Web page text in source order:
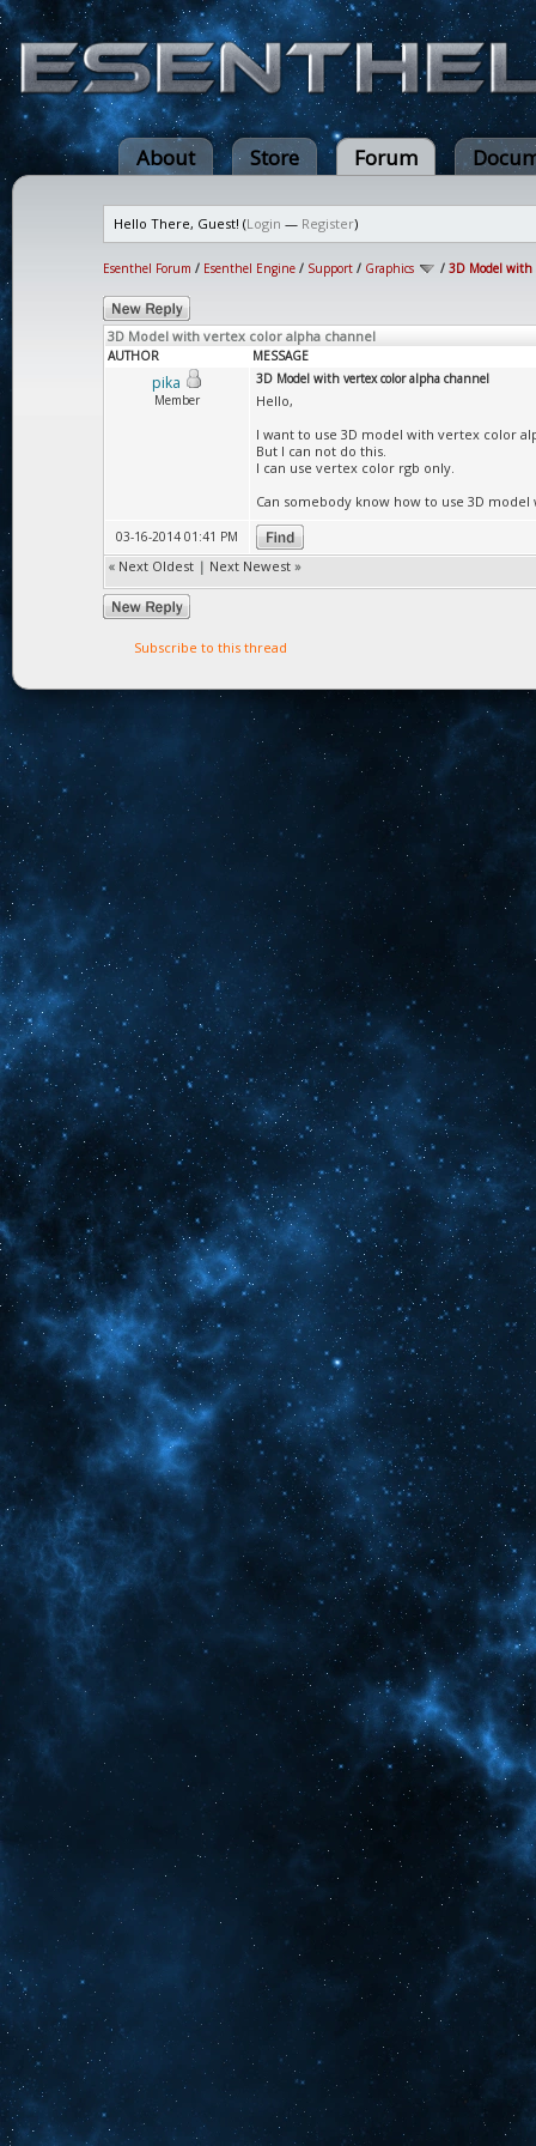
About Store Forum
Hello There, Guest! (Login — Register)
Esenthel Forum / Esenthel Engine / Support / Graphics / 3D Model with
3D Model with vertex color alpha channel
AUTHOR MESSAGE
pika
Member
3D Model with vertex color alpha channel
Hello,
I want to use 3D model with vertex color
But I can not do this.
I can use vertex color rgb only.
Can somebody know how to use 3D
03-16-2014 01:41 PM
« Next Oldest | Next Newest »
Subscribe to this thread